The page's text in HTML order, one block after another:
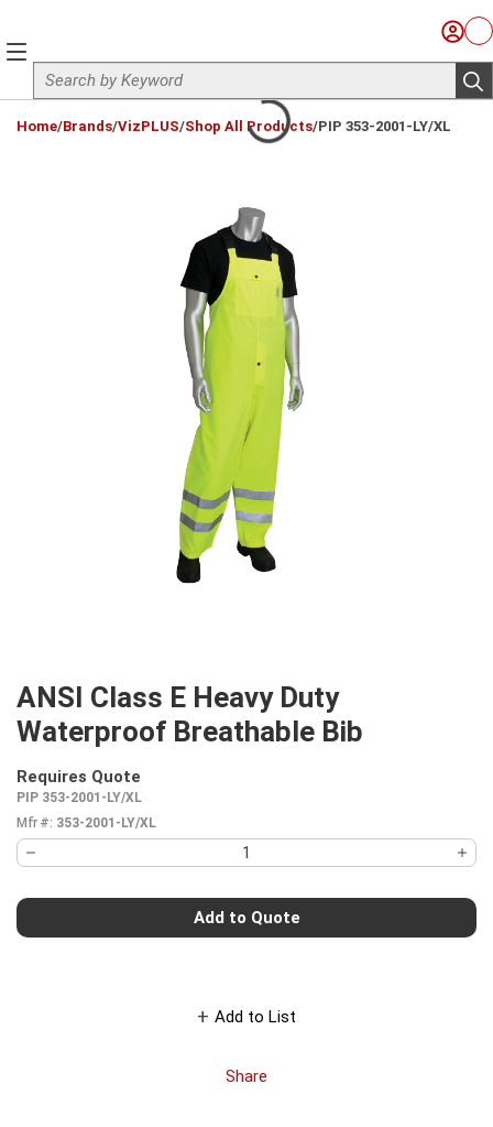
Site Search
Sign
menu
Home/Brands/VizPLUS/Shop All Products/PIP 353-2001-LY/XL
ANSI Class E Heavy Duty
Waterproof Breathable Bib
Requires Quote
PIP 353-2001-LY/XL
Mfr #: 353-2001-LY/XL
Add to Quote
Add to List
Share